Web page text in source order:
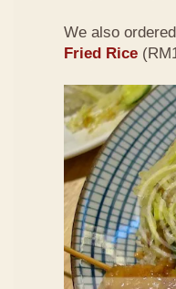
We also
Fried Rice